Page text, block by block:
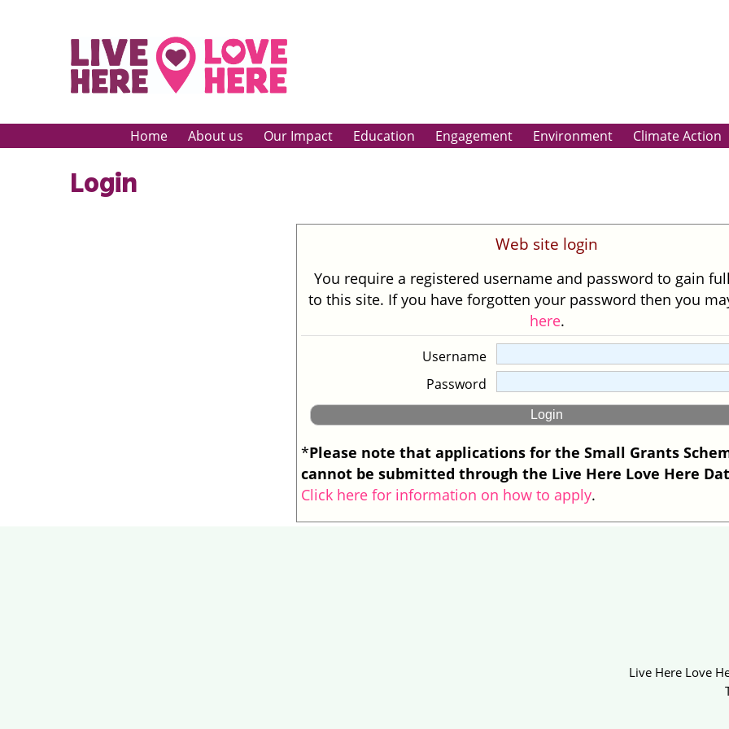
Home About us Our Impact Education Engagement Environment Climate Action
Login
Web site login
You require a registered username and password to gain
to this site. If you have forgotten your password then you
here.
Username
Password
*Please note that applications for the Small Grants
cannot be submitted through the Live Here Love Here
Click here for information on how to apply.
Live Here Love